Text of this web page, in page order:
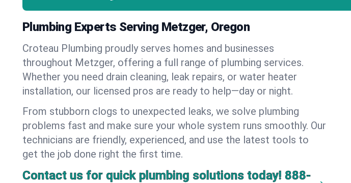
Plumbing Experts Serving Metzger, Oregon
Croteau Plumbing proudly serves homes and businesses
throughout Metzger, offering a full range of plumbing services.
Whether you need drain cleaning, leak repairs, or water heater
installation, our licensed pros are ready to help—day or night.
From stubborn clogs to unexpected leaks, we solve plumbing
problems fast and make sure your whole system runs smoothly. Our
technicians are friendly, experienced, and use the latest tools to
get the job done right the first time.
Contact us for quick plumbing solutions today! 888-